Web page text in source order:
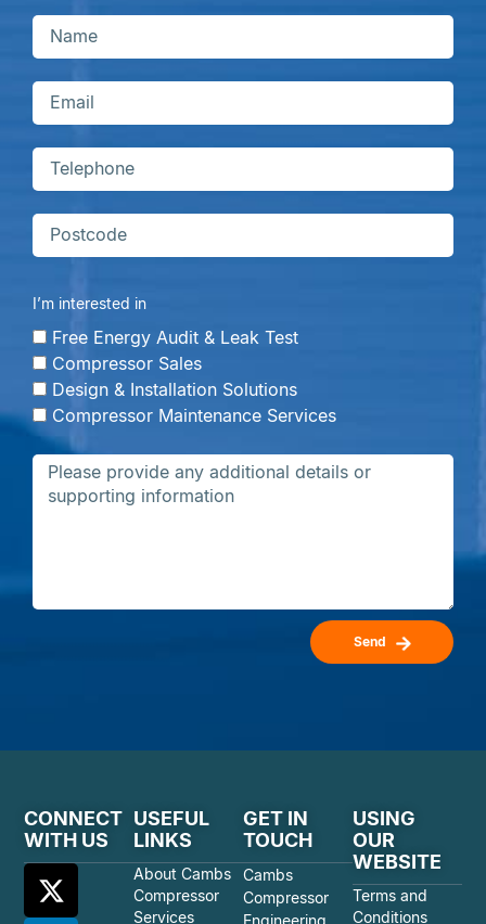
I’m interested in
Free Energy Audit & Leak Test
Compressor Sales
Design & Installation Solutions
Compressor Maintenance Services
Send
CONNECT
WITH US
USEFUL
LINKS
About Cambs
Compressor
Services
GET IN
TOUCH
Cambs
Compressor
USING
OUR
WEBSITE
Terms and
Conditions